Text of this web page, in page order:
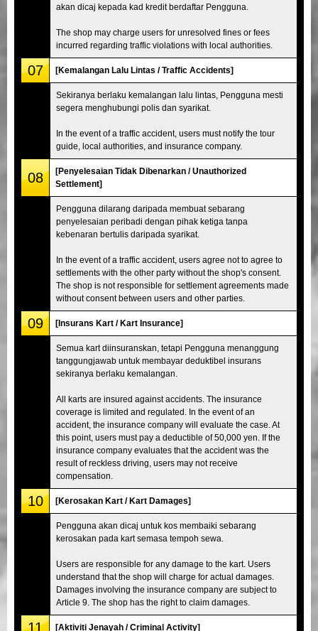
akan dicaj kepada kad kredit berdaftar Pengguna.
The shop may charge users for unresolved fines or fees
incurred regarding traffic violations with local authorities.
07 [Kemalangan Lalu Lintas / Traffic Accidents]
Sekiranya berlaku kemalangan lalu lintas, Pengguna mesti
segera menghubungi polis dan syarikat.
In the event of a traffic accident, users must notify the tour
guide, local authorities, and insurance company.
08
[Penyelesaian Tidak Dibenarkan / Unauthorized
Settlement]
Pengguna dilarang daripada membuat sebarang
penyelesaian peribadi dengan pihak ketiga tanpa
kebenaran bertulis daripada syarikat.
In the event of a traffic accident, users agree not to agree to
settlements with the other party without the shop's consent.
The shop is not responsible for settlement agreements made
without consent between users and other parties.
09 [Insurans Kart / Kart Insurance]
Semua kart diinsuranskan, tetapi Pengguna menanggung
tanggungjawab untuk membayar deduktibel insurans
sekiranya berlaku kemalangan.
All karts are insured against accidents. The insurance
coverage is limited and regulated. In the event of an
accident, the insurance company will evaluate the case. At
this point, users must pay a deductible of 50,000 yen. If the
insurance company evaluates that the accident was the
result of reckless driving, users may not receive
compensation.
10 [Kerosakan Kart / Kart Damages]
Pengguna akan dicaj untuk kos membaiki sebarang
kerosakan pada kart semasa tempoh sewa.
Users are responsible for any damage to the kart. Users
understand that the shop will charge for actual damages.
Damages involving the insurance company are subject to
Article 9. The shop has the right to claim damages.
11 [Aktiviti Jenayah / Criminal Activity]